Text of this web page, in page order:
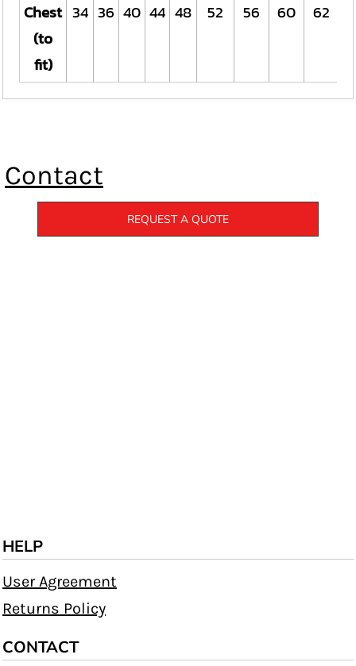
Chest
(to
fit)
34 36 40 44 48 52 56 60 62
Contact
REQUEST A QUOTE
HELP
User Agreement
Returns Policy
CONTACT